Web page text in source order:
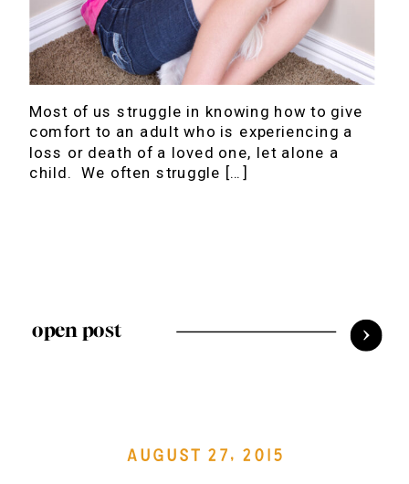
Most of us struggle in knowing how to give
comfort to an adult who is experiencing a
loss or death of a loved one, let alone a
child. We often struggle […]
open post
August 27, 2015